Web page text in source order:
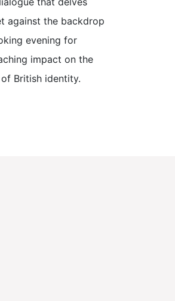
against the backdrop
evening for
impact on the
British identity.